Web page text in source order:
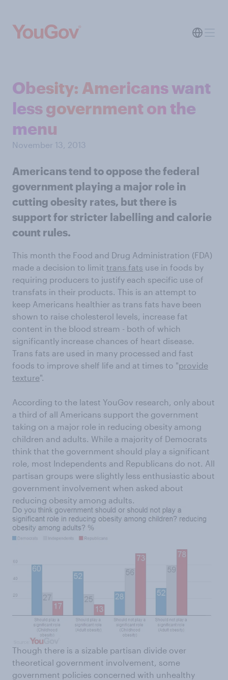
Obesity: Americans want
less government on the
menu
November 13, 2013
Americans tend to oppose the federal
government playing a major role in
cutting obesity rates, but there is
support for stricter labelling and calorie
count rules.
This month the Food and Drug Administration (FDA)
made a decision to limit trans fats use in foods by
requiring producers to justify each specific use of
transfats in their products. This is an attempt to
keep Americans healthier as trans fats have been
shown to raise cholesterol levels, increase fat
content in the blood stream - both of which
significantly increase chances of heart disease.
Trans fats are used in many processed and fast
foods to improve shelf life and at times to "provide
texture".
According to the latest YouGov research, only about
a third of all Americans support the government
taking on a major role in reducing obesity among
children and adults. While a majority of Democrats
think that the government should play a significant
role, most Independents and Republicans do not. All
partisan groups were slightly less enthusiastic about
government involvement when asked about
reducing obesity among adults.
Though there is a sizable partisan divide over
theoretical government involvement, some
government policies concerned with unhealthy